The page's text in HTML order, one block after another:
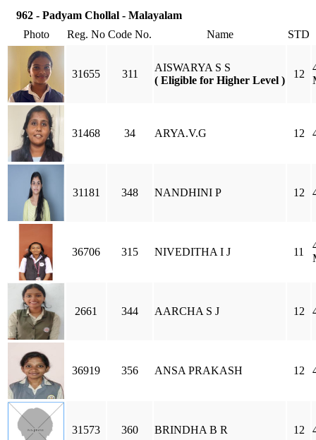
962 - Padyam Chollal - Malayalam
Photo
Reg. No Code No. Name STD
31655 311
AISWARYA S S
( Eligible for Higher Level )
12
31468 34 ARYA.V.G 12
31181 348 NANDHINI P 12
36706 315 NIVEDITHA I J 11
2661 344 AARCHA S J 12
36919 356 ANSA PRAKASH 12
31573 360 BRINDHA B R 12